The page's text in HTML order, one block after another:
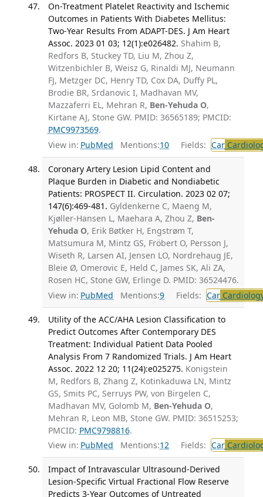
On-Treatment Platelet Reactivity and Ischemic
Outcomes in Patients With Diabetes Mellitus:
Two-Year Results From ADAPT-DES. J Am Heart
Assoc. 2023 01 03; 12(1):e026482. Shahim B,
Redfors B, Stuckey TD, Liu M, Zhou Z,
Witzenbichler B, Weisz G, Rinaldi MJ, Neumann
FJ, Metzger DC, Henry TD, Cox DA, Duffy PL,
Brodie BR, Srdanovic I, Madhavan MV,
Mazzaferri EL, Mehran R, Ben-Yehuda O,
Kirtane AJ, Stone GW. PMID: 36565189; PMCID:
PMC9973569.
View in: PubMed Mentions:10 Fields: Car
Coronary Artery Lesion Lipid Content and
Plaque Burden in Diabetic and Nondiabetic
Patients: PROSPECT II. Circulation. 2023 02 07;
147(6):469-481. Gyldenkerne C, Maeng M,
Kjøller-Hansen L, Maehara A, Zhou Z, Ben-
Yehuda O, Erik Bøtker H, Engstrøm T,
Matsumura M, Mintz GS, Fröbert O, Persson J,
Wiseth R, Larsen AI, Jensen LO, Nordrehaug JE,
Bleie Ø, Omerovic E, Held C, James SK, Ali ZA,
Rosen HC, Stone GW, Erlinge D. PMID: 36524476.
View in: PubMed Mentions:9 Fields: Car
Utility of the ACC/AHA Lesion Classification to
Predict Outcomes After Contemporary DES
Treatment: Individual Patient Data Pooled
Analysis From 7 Randomized Trials. J Am Heart
Assoc. 2022 12 20; 11(24):e025275. Konigstein
M, Redfors B, Zhang Z, Kotinkaduwa LN, Mintz
GS, Smits PC, Serruys PW, von Birgelen C,
Madhavan MV, Golomb M, Ben-Yehuda O,
Mehran R, Leon MB, Stone GW. PMID: 36515253;
PMCID: PMC9798816.
View in: PubMed Mentions:12 Fields: Car
Impact of Intravascular Ultrasound-Derived
Lesion-Specific Virtual Fractional Flow Reserve
Predicts 3-Year Outcomes of Untreated